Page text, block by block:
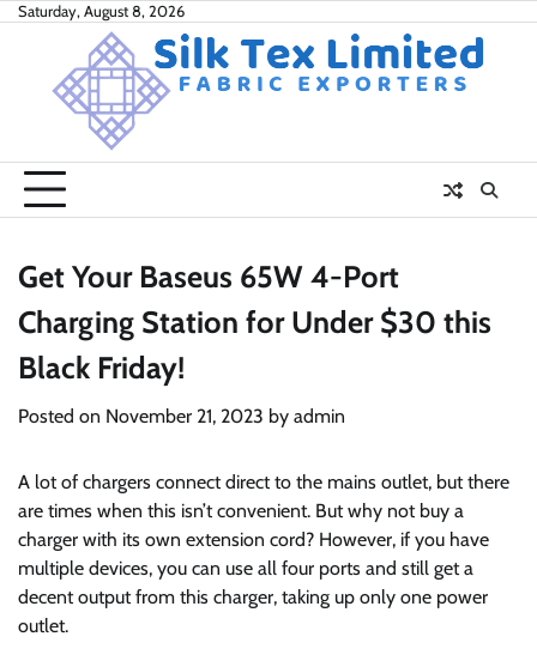
SkipSaturday, August 8, 2026
Get Your Baseus 65W 4-Port
Charging Station for Under $30 this
Black Friday!
Posted on November 21, 2023 by admin
A lot of chargers connect direct to the mains outlet, but there
are times when this isn’t convenient. But why not buy a
charger with its own extension cord? However, if you have
multiple devices, you can use all four ports and still get a
decent output from this charger, taking up only one power
outlet.